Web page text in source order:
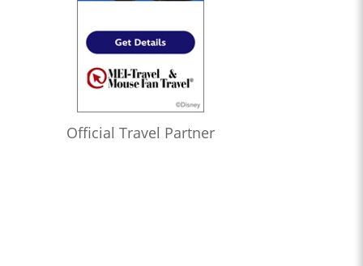
Official Travel Partner